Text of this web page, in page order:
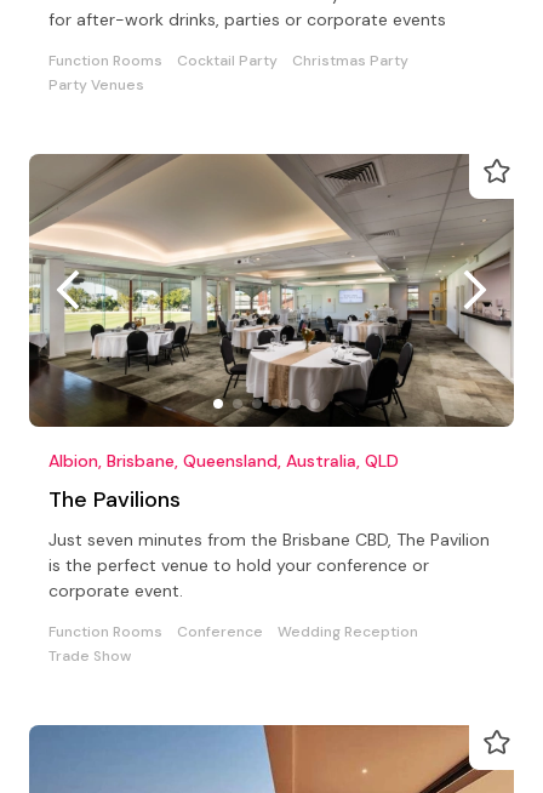
for after-work drinks, parties or corporate events
Function Rooms Cocktail Party
Christmas Party
Party Venues
Albion, Brisbane, Queensland, Australia, QLD
The Pavilions
Just seven minutes from the Brisbane CBD, The Pavilion
is the perfect venue to hold your conference or
corporate event.
Function Rooms Conference
Wedding Reception
Trade Show